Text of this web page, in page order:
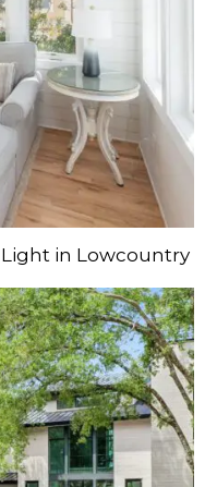
in Lowcountry